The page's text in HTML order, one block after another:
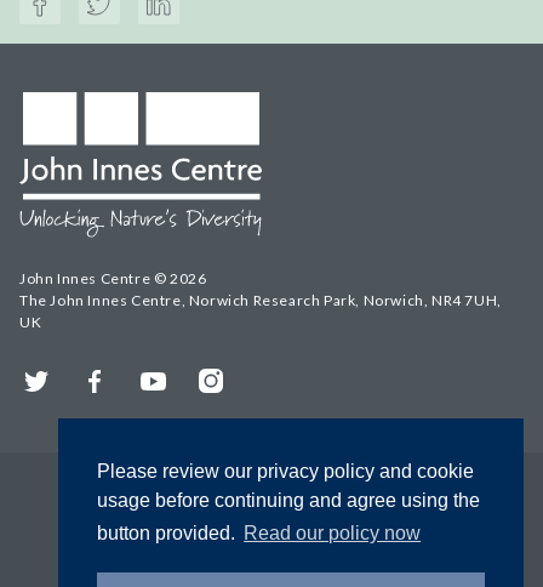
Please review our privacy policy and cookie
usage before continuing and agree using the
button provided. Read our policy now
John Innes Centre © 2026
The John Innes Centre, Norwich Research Park, Norwich, NR4 7UH,
UK
Twitter FacebookYouTubeInstagram